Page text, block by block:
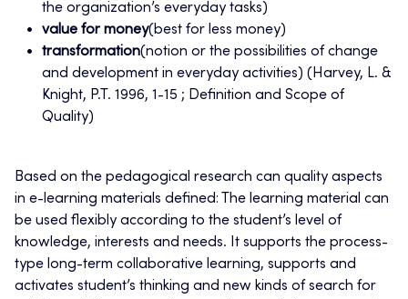
the organization’s everyday tasks)
value for money(best for less money)
transformation(notion or the possibilities of change
and development in everyday activities) (Harvey, L. &
Knight, P.T. 1996, 1-15 ; Definition and Scope of
Quality)
Based on the pedagogical research can quality aspects
in e-learning materials defined: The learning material can
be used flexibly according to the student’s level of
knowledge, interests and needs. It supports the process-
type long-term collaborative learning, supports and
activates student’s thinking and new kinds of search for